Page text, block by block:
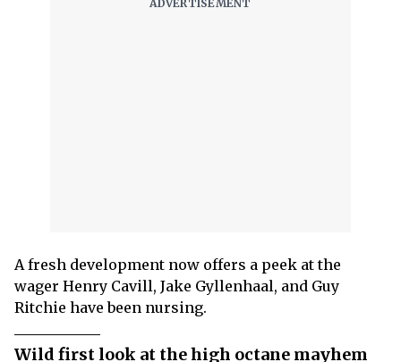
A fresh development now offers a peek at the
wager Henry Cavill, Jake Gyllenhaal, and Guy
Ritchie have been nursing.
Wild first look at the high octane mayhem